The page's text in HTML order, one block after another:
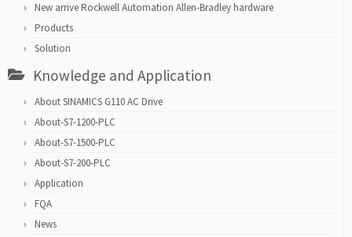
New arrive Rockwell Automation Allen-Bradley hardware
Products
Solution
Knowledge and Application
About SINAMICS G110 AC Drive
About-S7-1200-PLC
About-S7-1500-PLC
About-S7-200-PLC
Application
FQA
News